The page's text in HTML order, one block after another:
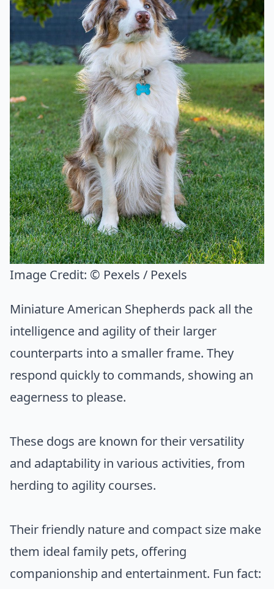
Image Credit: © Pexels / Pexels
Miniature American Shepherds pack all the
intelligence and agility of their larger
counterparts into a smaller frame. They
respond quickly to commands, showing an
eagerness to please.
These dogs are known for their versatility
and adaptability in various activities, from
herding to agility courses.
Their friendly nature and compact size make
them ideal family pets, offering
companionship and entertainment. Fun fact: